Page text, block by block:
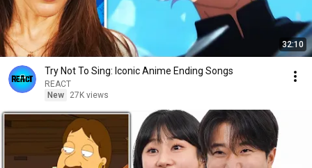
32:10
Try Not To Sing: Iconic Anime Ending Songs
REACT
New
27K views